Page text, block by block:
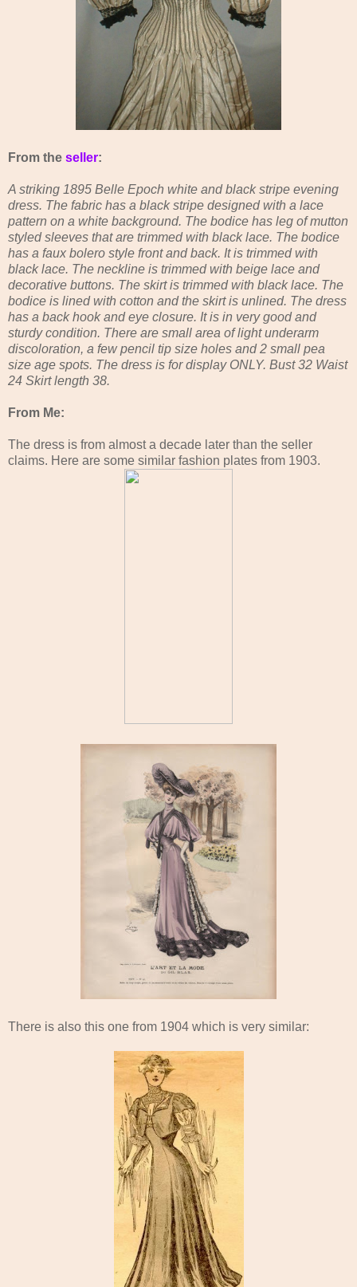
From the seller:
A striking 1895 Belle Epoch white and black stripe evening
dress. The fabric has a black stripe designed with a lace
pattern on a white background. The bodice has leg of mutton
styled sleeves that are trimmed with black lace. The bodice
has a faux bolero style front and back. It is trimmed with
black lace. The neckline is trimmed with beige lace and
decorative buttons. The skirt is trimmed with black lace. The
bodice is lined with cotton and the skirt is unlined. The dress
has a back hook and eye closure. It is in very good and
sturdy condition. There are small area of light underarm
discoloration, a few pencil tip size holes and 2 small pea
size age spots. The dress is for display ONLY. Bust 32 Waist
24 Skirt length 38.
From Me:
The dress is from almost a decade later than the seller
claims. Here are some similar fashion plates from 1903.
There is also this one from 1904 which is very similar: